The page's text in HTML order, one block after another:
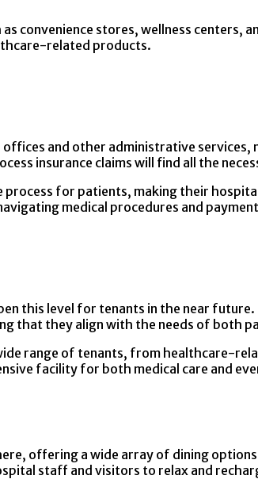
convenience stores, wellness centers,
related products.
and other administrative
insurance claims will find all the
process for patients, making their
medical procedures and
this level for tenants in the near
that they align with the needs of both
range of tenants, from healthcare-
facility for both medical care and
offering a wide array of dining
staff and visitors to relax and